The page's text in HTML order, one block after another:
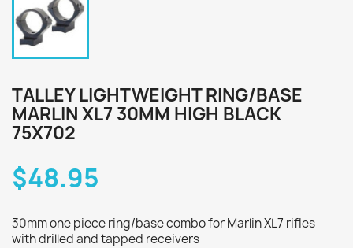
TALLEY LIGHTWEIGHT RING/BASE
MARLIN XL7 30MM HIGH BLACK
75X702
$48.95
30mm one piece ring/base combo for Marlin XL7 rifles
with drilled and tapped receivers